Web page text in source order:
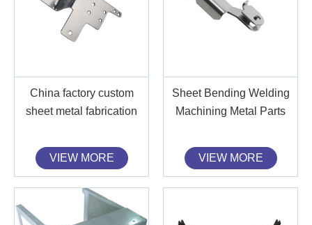
China factory custom
sheet metal fabrication
VIEW MORE
Sheet Bending Welding
Machining Metal Parts
VIEW MORE